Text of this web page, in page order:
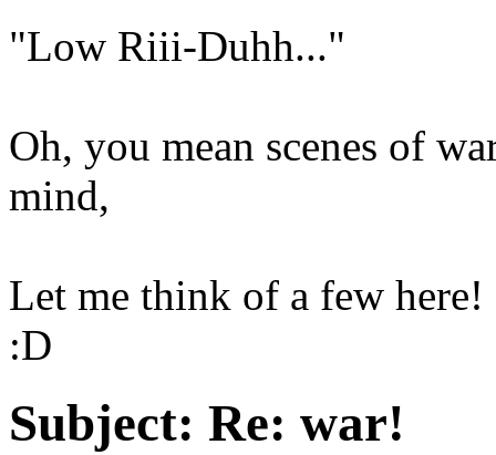
"Low Riii-Duhh..."
Oh, you mean scenes of
mind,
Let me think of a few here!
:D
Subject: Re: war!